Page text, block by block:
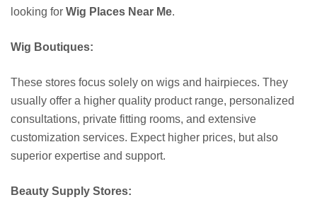
looking for Wig Places Near Me.
Wig Boutiques:
These stores focus solely on wigs and hairpieces. They
usually offer a higher quality product range, personalized
consultations, private fitting rooms, and extensive
customization services. Expect higher prices, but also
superior expertise and support.
Beauty Supply Stores: